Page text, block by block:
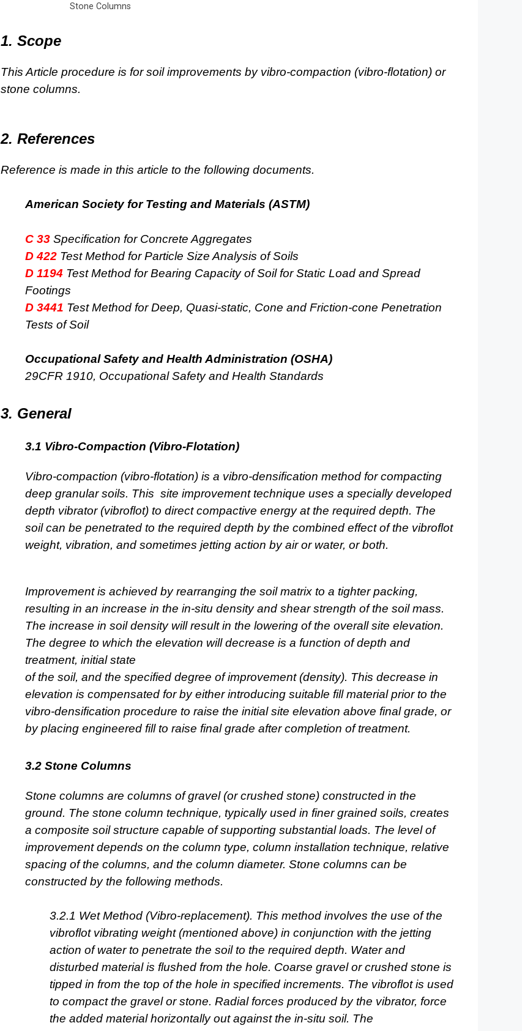
Stone Columns
1. Scope
This Article procedure is for soil improvements by vibro-compaction (vibro-flotation) or
stone columns.
2. References
Reference is made in this article to the following documents.
American Society for Testing and Materials (ASTM)
C 33 Specification for Concrete Aggregates
D 422 Test Method for Particle Size Analysis of Soils
D 1194 Test Method for Bearing Capacity of Soil for Static Load and Spread
Footings
D 3441 Test Method for Deep, Quasi-static, Cone and Friction-cone Penetration
Tests of Soil
Occupational Safety and Health Administration (OSHA)
29CFR 1910, Occupational Safety and Health Standards
3. General
3.1 Vibro-Compaction (Vibro-Flotation)
Vibro-compaction (vibro-flotation) is a vibro-densification method for compacting
deep granular soils. This site improvement technique uses a specially developed
depth vibrator (vibroflot) to direct compactive energy at the required depth. The
soil can be penetrated to the required depth by the combined effect ofthe vibroflot
weight, vibration, and sometimes jetting action by air or water, or both.
Improvement is achieved by rearranging the soil matrix to a tighter packing,
resulting in an increase in the in-situ densityand shear strength of the soil mass.
The increase in soil density will result in the lowering of the overall site elevation.
The degree to which the elevation will decrease is a function of depth and
treatment, initial state
of the soil, and the specified degree of improvement (density). This decrease in
elevation is compensated for by either introducing suitable fill material prior to the
vibro-densification procedure to raise the initial site elevation above final grade, or
by placing engineered fill to raise final grade after completion of treatment.
3.2 Stone Columns
Stone columns are columns of gravel (or crushed stone) constructed in the
ground. The stone column technique, typically used in finer grained soils, creates
a composite soil structure capable of supporting substantial loads. The level of
improvement depends on the column type, column installation technique, relative
spacing of the columns, and the column diameter. Stone columns can be
constructed by the following methods.
3.2.1 Wet Method (Vibro-replacement). This method involves the use of the
vibroflot vibrating weight(mentioned above) in conjunction with the jetting
action of water to penetrate the soil to the required depth. Water and
disturbed material is flushed from the hole. Coarse gravel or crushed stone is
tipped in from the top of the hole in specified increments. The vibroflot is used
to compact the gravel or stone. Radial forces produced by the vibrator, force
the added material horizontally out against the in-situ soil. The